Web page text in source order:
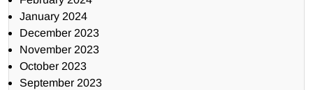
January 2024
December 2023
November 2023
October 2023
September 2023